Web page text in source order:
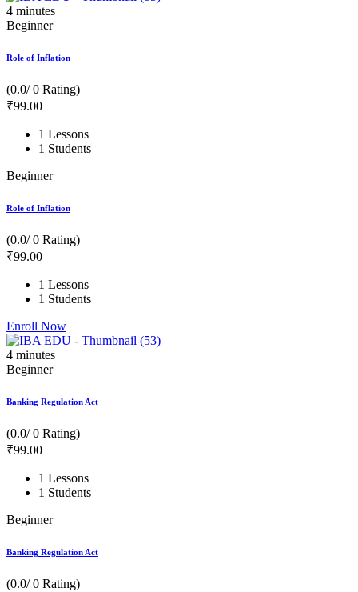
4 minutes
Beginner
Role of Inflation
(0.0/ 0 Rating)
₹99.00
1 Lessons
1 Students
Beginner
Role of Inflation
(0.0/ 0 Rating)
₹99.00
1 Lessons
1 Students
Enroll Now
4 minutes
Beginner
Banking Regulation Act
(0.0/ 0 Rating)
₹99.00
1 Lessons
1 Students
Beginner
Banking Regulation Act
(0.0/ 0 Rating)